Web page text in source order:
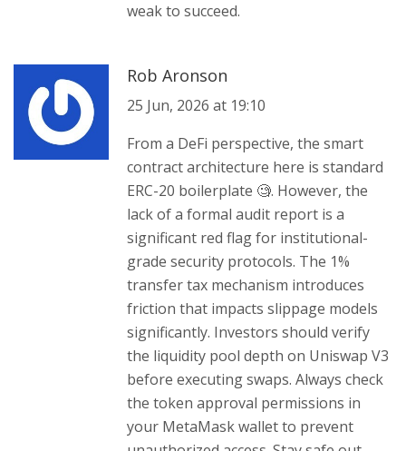
weak to succeed.
Rob Aronson
25 Jun, 2026 at 19:10
From a DeFi perspective, the smart
contract architecture here is standard
ERC-20 boilerplate 🧐. However, the
lack of a formal audit report is a
significant red flag for institutional-
grade security protocols. The 1%
transfer tax mechanism introduces
friction that impacts slippage models
significantly. Investors should verify
the liquidity pool depth on Uniswap V3
before executing swaps. Always check
the token approval permissions in
your MetaMask wallet to prevent